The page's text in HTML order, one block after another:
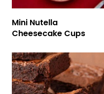
Mini Nutella
Cheesecake Cups